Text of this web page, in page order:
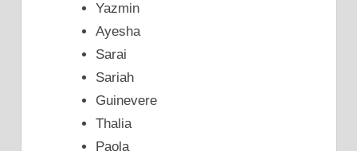
Yazmin
Ayesha
Sarai
Sariah
Guinevere
Thalia
Paola